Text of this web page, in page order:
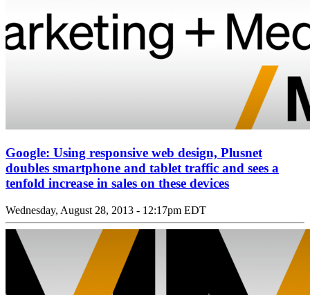
Google: Using responsive web design, Plusnet
doubles smartphone and tablet traffic and sees a
tenfold increase in sales on these devices
Wednesday, August 28, 2013 - 12:17pm EDT